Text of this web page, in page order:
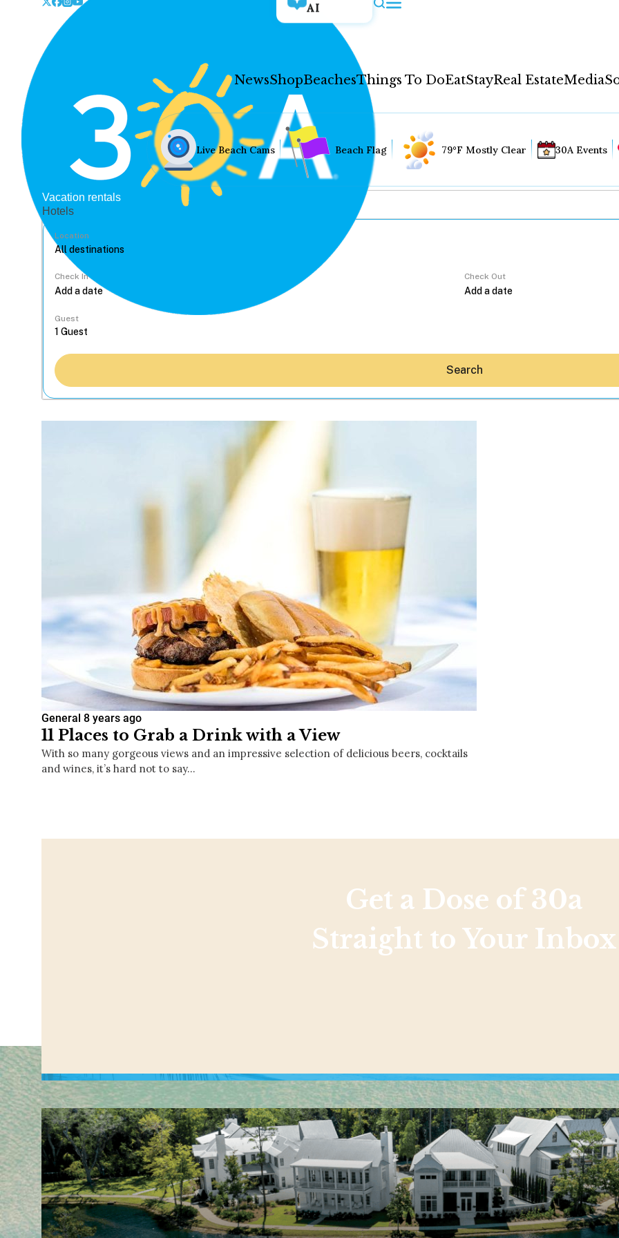
AI
NewsShopBeachesThings To DoEatStayReal EstateMedia
Hey30A AI
Beaches
Things To Do
Eat
Stay
Real Estate
Media
Social
Contact
WELCOME TO 30A
Sign up for beach news and local
chance to win a $500 30A gift basket. One
Live Beach Cams Beach Flag 79°F Mostly Clear 30A Events
Vacation rentals
Hotels
Location
Check In Check Out
Guest
Search
General 8 years ago
11 Places to Grab a Drink with a View
With so many gorgeous views and an impressive selection of delicious beers, cocktails
and wines, it’s hard not to say…
Get a Dose of 30a
Straight to Your Inbox